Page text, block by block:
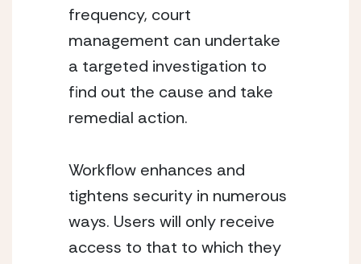
frequency, court
management can undertake
a targeted investigation to
find out the cause and take
remedial action.
Workflow enhances and
tightens security in numerous
ways. Users will only receive
access to that to which they